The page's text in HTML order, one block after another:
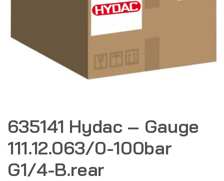
635141 Hydac – Gauge
111.12.063/0-100bar
G1/4-B.rear